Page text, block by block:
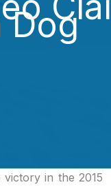
Dog
in the 2015